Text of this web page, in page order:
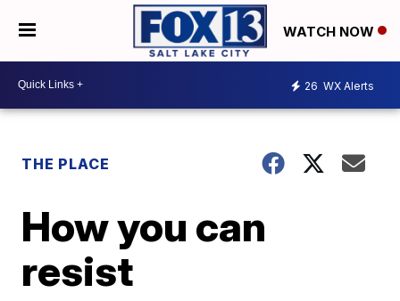
WATCH NOW
26 WX Alerts
THE PLACE
How you can
resist